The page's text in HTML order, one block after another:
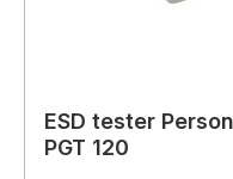
ESD tester
PGT 120